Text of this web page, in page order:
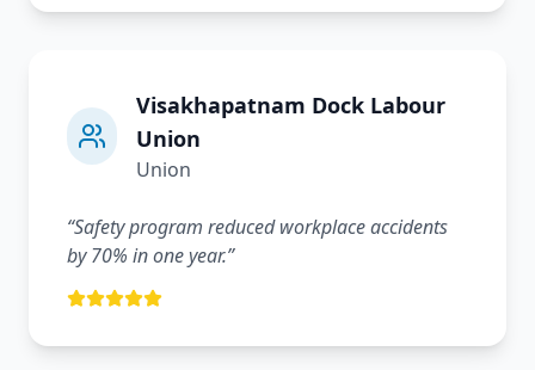
Visakhapatnam Dock Labour
Union
Union
“Safety program reduced workplace accidents
by 70% in one year.”